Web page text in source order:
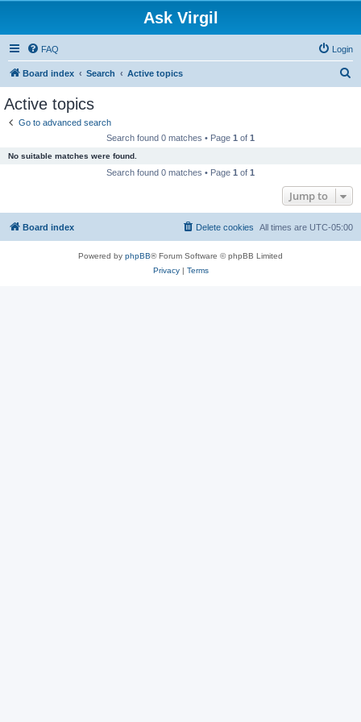
Ask Virgil
FAQ Login
Board index Search Active topics
Active topics
Go to advanced search
Search found 0 matches • Page 1 of 1
No suitable matches were found.
Search found 0 matches • Page 1 of 1
Jump to
Board index All times are UTC-05:00
Delete cookies
Powered by phpBB® Forum Software © phpBB Limited
Privacy| Terms